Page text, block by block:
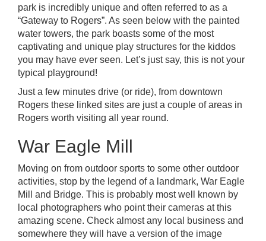
park is incredibly unique and often referred to as a
“Gateway to Rogers”. As seen below with the painted
water towers, the park boasts some of the most
captivating and unique play structures for the kiddos
you may have ever seen. Let’s just say, this is not your
typical playground!
Just a few minutes drive (or ride), from downtown
Rogers these linked sites are just a couple of areas in
Rogers worth visiting all year round.
War Eagle Mill
Moving on from outdoor sports to some other outdoor
activities, stop by the legend of a landmark, War Eagle
Mill and Bridge. This is probably most well known by
local photographers who point their cameras at this
amazing scene. Check almost any local business and
somewhere they will have a version of the image